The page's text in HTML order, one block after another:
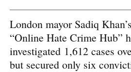
London mayor Sadiq
“Online Hate Crime Hub”
investigated 1,612 cases
but secured only six